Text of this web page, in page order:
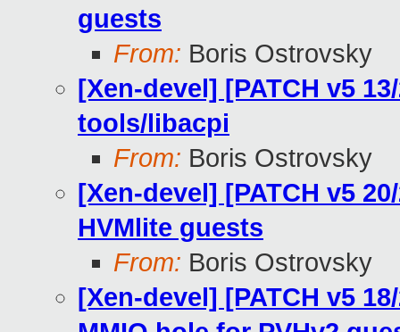
guests
From: Boris Ostrovsky
[Xen-devel] [PATCH v5
tools/libacpi
From: Boris Ostrovsky
[Xen-devel] [PATCH v5
HVMlite guests
From: Boris Ostrovsky
[Xen-devel] [PATCH v5